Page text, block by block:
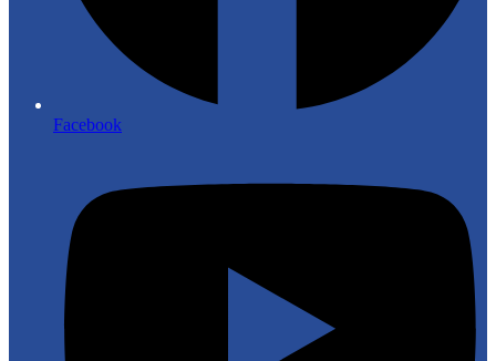
Facebook